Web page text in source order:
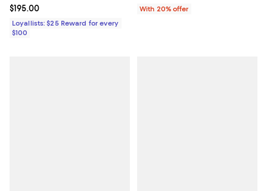
Current price $195.00; ;
$195.00
Loyallists: $25 Reward for every
$100
With 20% offer